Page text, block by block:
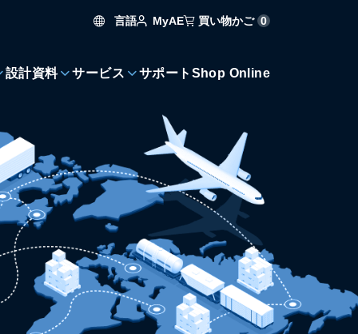
言語 MyAE 買い物かご 0
設計資料 サービス サポート Shop Online